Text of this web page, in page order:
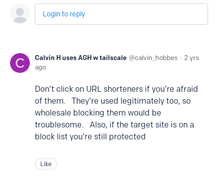
Login to reply
Calvin H uses AGH w tailscale calvin_hobbes
2 yrs
ago
Don’t click on URL shorteners if you’re afraid
of them. They’re used legitimately too, so
wholesale blocking them would be
troublesome. Also, if the target site is on a
block list you’re still protected
Like